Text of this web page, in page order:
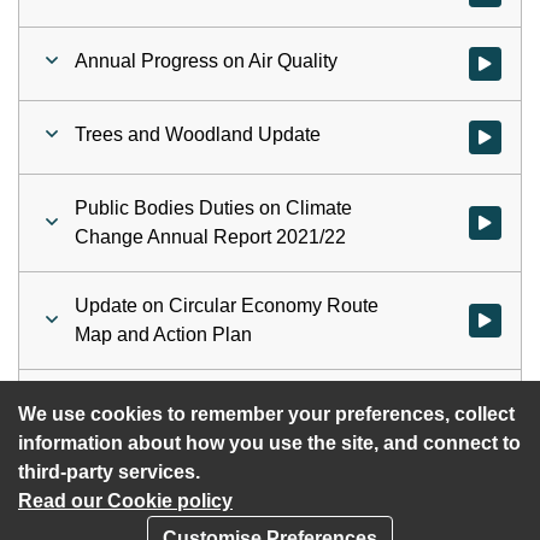
We use cookies to remember your preferences, collect
information about how you use the site, and connect to
third-party services.
Read our Cookie policy
Annual Progress on Air Quality Watch
Trees and Woodland Update Watch
Public Bodies Duties on Climate
Change Annual Report 2021/22
Watch
Update on Circular Economy Route
Map and Action Plan
Watch
Proposed Work Programme 2023 Watch